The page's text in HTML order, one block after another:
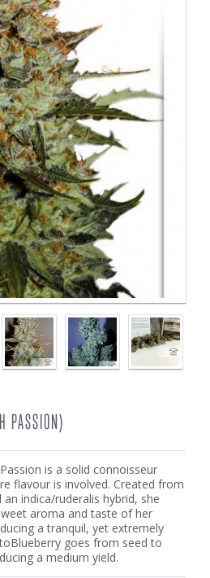
PASSION)
is a solid connoisseur
flavour is involved. Created from
indica/ruderalis hybrid, she
aroma and taste of her
a tranquil, yet extremely
goes from seed to
a medium yield.